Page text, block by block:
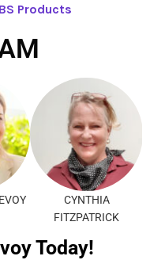
Products
CYNTHIA
FITZPATRICK
Today!